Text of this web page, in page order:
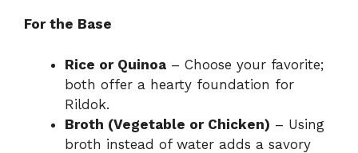
For the Base
Rice or Quinoa – Choose your favorite;
both offer a hearty foundation for
Rildok.
Broth (Vegetable or Chicken) – Using
broth instead of water adds a savory